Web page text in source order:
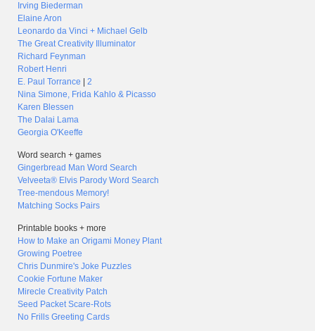
Irving Biederman
Elaine Aron
Leonardo da Vinci + Michael Gelb
The Great Creativity Illuminator
Richard Feynman
Robert Henri
E. Paul Torrance
2
Nina Simone, Frida Kahlo & Picasso
Karen Blessen
The Dalai Lama
Georgia O'Keeffe
Word search + games
Gingerbread Man Word Search
Velveeta® Elvis Parody Word Search
Tree-mendous Memory!
Matching Socks Pairs
Printable books + more
How to Make an Origami Money Plant
Growing Poetree
Chris Dunmire's Joke Puzzles
Cookie Fortune Maker
Mirecle Creativity Patch
Seed Packet Scare-Rots
No Frills Greeting Cards